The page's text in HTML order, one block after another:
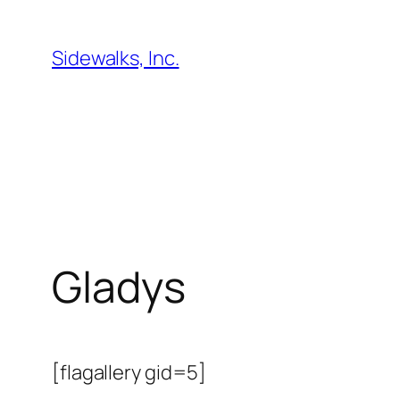
content
Sidewalks, Inc.
Gladys
[flagallery gid=5]